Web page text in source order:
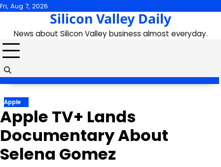
Skip
content
Fri, Aug 7, 2026
Silicon Valley Daily
News about Silicon Valley business almost everyday.
Apple
Apple TV+ Lands
Documentary About
Selena Gomez